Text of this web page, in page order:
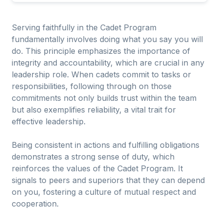
Serving faithfully in the Cadet Program
fundamentally involves doing what you say you will
do. This principle emphasizes the importance of
integrity and accountability, which are crucial in any
leadership role. When cadets commit to tasks or
responsibilities, following through on those
commitments not only builds trust within the team
but also exemplifies reliability, a vital trait for
effective leadership.
Being consistent in actions and fulfilling obligations
demonstrates a strong sense of duty, which
reinforces the values of the Cadet Program. It
signals to peers and superiors that they can depend
on you, fostering a culture of mutual respect and
cooperation.